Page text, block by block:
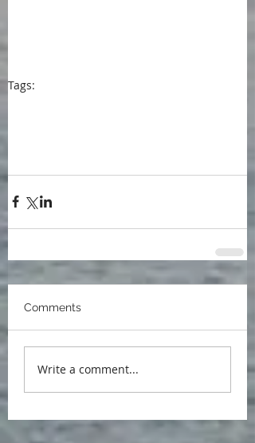
Tags:
Comments
Write a comment...